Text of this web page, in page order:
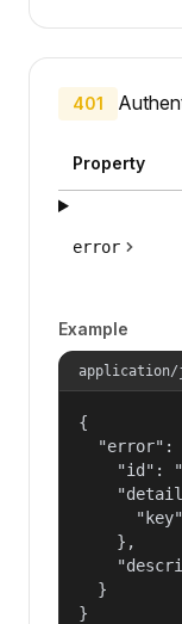
401
Property
error
Example
application/
{
"error":
"id":
    },
  }
}